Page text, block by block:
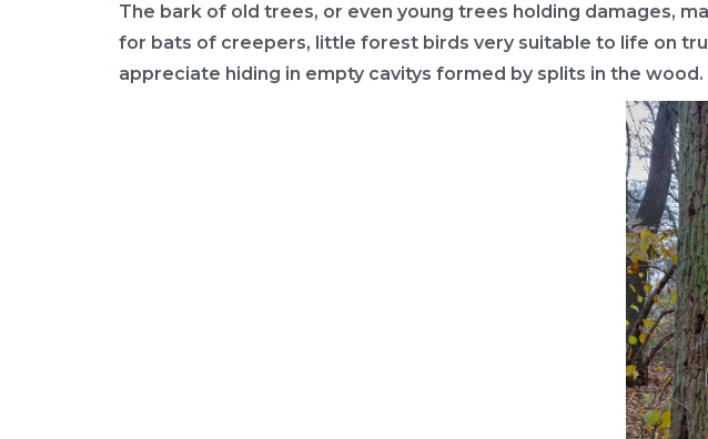
The bark of old trees, or even young trees holding damages,
for bats of creepers, little forest birds very suitable to life on
appreciate hiding in empty cavitys formed by splits in the wood.